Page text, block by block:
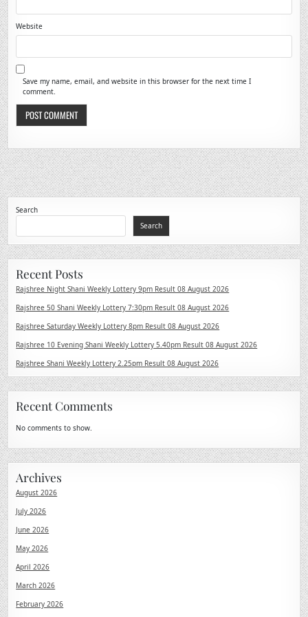
Website
Save my name, email, and website in this browser for the next time I
comment.
Search
Search
Recent Posts
Rajshree Night Shani Weekly Lottery 9pm Result 08 August 2026
Rajshree 50 Shani Weekly Lottery 7:30pm Result 08 August 2026
Rajshree Saturday Weekly Lottery 8pm Result 08 August 2026
Rajshree 10 Evening Shani Weekly Lottery 5.40pm Result 08 August 2026
Rajshree Shani Weekly Lottery 2.25pm Result 08 August 2026
Recent Comments
No comments to show.
Archives
August 2026
July 2026
June 2026
May 2026
April 2026
March 2026
February 2026